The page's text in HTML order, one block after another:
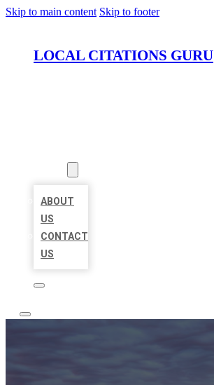
Skip to main content Skip to footer
LOCAL CITATIONS GURU
ABOUT
US
CONTACT
US